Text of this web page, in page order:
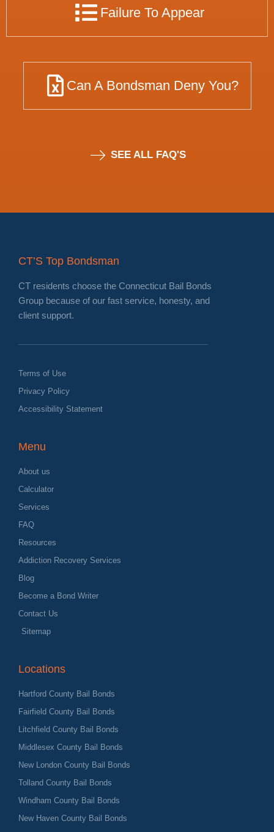
Failure To Appear
Can A Bondsman Deny You?
SEE ALL FAQ'S
CT’S Top Bondsman
CT residents choose the Connecticut Bail Bonds
Group because of our fast service, honesty, and
client support.
Terms of Use
Privacy Policy
Accessibility Statement
Menu
About us
Calculator
Services
FAQ
Resources
Addiction Recovery Services
Blog
Become a Bond Writer
Contact Us
Sitemap
Locations
Hartford County Bail Bonds
Fairfield County Bail Bonds
Litchfield County Bail Bonds
Middlesex County Bail Bonds
New London County Bail Bonds
Tolland County Bail Bonds
Windham County Bail Bonds
New Haven County Bail Bonds